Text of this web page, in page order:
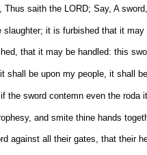
saith the LORD; Say, A
slaughter; it is furbished that it
that it may be handled: this
shall be upon my people, it shall
the sword contemn even the roda
and smite thine hands
against all their gates, that their